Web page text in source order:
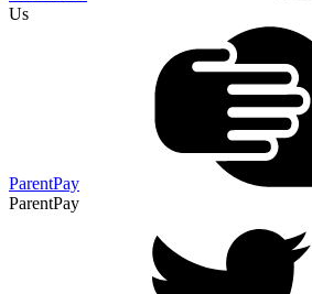
Us
ParentPay
ParentPay